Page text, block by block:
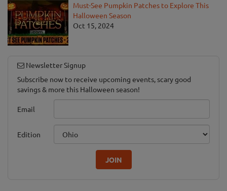
Must-See Pumpkin Patches to Explore This
Halloween Season
Oct 15, 2024
Newsletter Signup
Subscribe now to receive upcoming events, scary good
savings & more this Halloween season!
Email
Edition
JOIN